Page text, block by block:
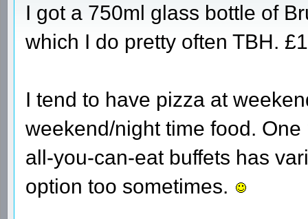
I got a 750ml glass bottle of
which I do pretty often TBH.
I tend to have pizza at
weekend/night time food.
all-you-can-eat buffets has
option too sometimes.